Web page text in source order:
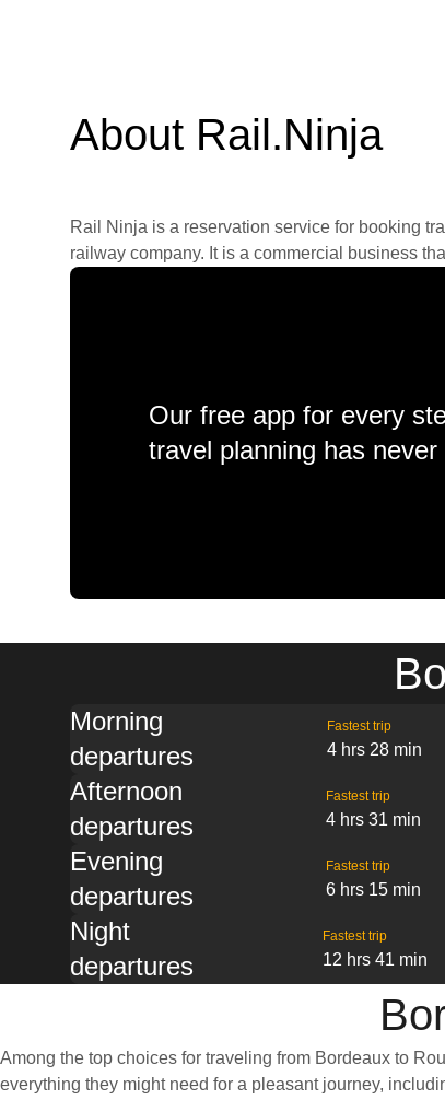
About Rail.Ninja
Rail Ninja is a reservation service for booking
railway company. It is a commercial business
Our free app for every
travel planning has never
Morning
departures
Fastest trip
4 hrs 28 min
Afternoon
departures
Fastest trip
4 hrs 31 min
Evening
departures
Fastest trip
6 hrs 15 min
Night
departures
Fastest trip
12 hrs 41 min
Among the top choices for traveling from Bordeaux to
everything they might need for a pleasant journey,